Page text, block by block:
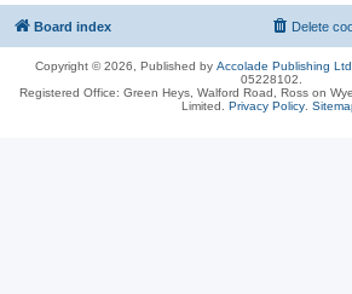
Board index Delete
Copyright © 2026, Published by Accolade Publishing Ltd.
05228102.
Registered Office: Green Heys, Walford Road, Ross on
Limited. Privacy Policy.